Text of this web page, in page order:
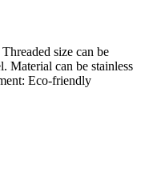
size can be
Material can be stainless
Eco-friendly